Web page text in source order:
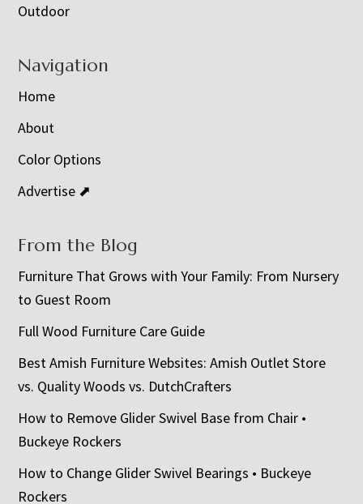
Outdoor
Navigation
Home
About
Color Options
Advertise ⬈
From the Blog
Furniture That Grows with Your Family: From Nursery
to Guest Room
Full Wood Furniture Care Guide
Best Amish Furniture Websites: Amish Outlet Store
vs. Quality Woods vs. DutchCrafters
How to Remove Glider Swivel Base from Chair •
Buckeye Rockers
How to Change Glider Swivel Bearings • Buckeye
Rockers